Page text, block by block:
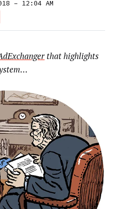
– 12:04 AM
that highlights